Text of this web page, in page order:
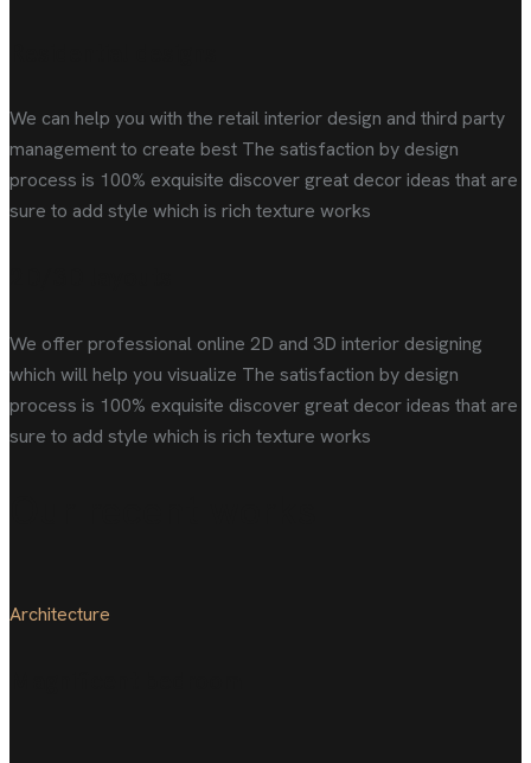
We can help you with the retail interior design and third party
management to create best The satisfaction by design
process is 100% exquisite discover great decor ideas that are
sure to add style which is rich texture works
We offer professional online 2D and 3D interior designing
which will help you visualize The satisfaction by design
process is 100% exquisite discover great decor ideas that are
sure to add style which is rich texture works
Architecture